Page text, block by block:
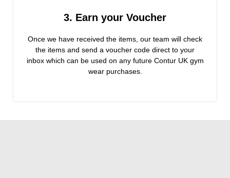
3. Earn your Voucher
Once we have received the items, our team will check
the items and send a voucher code direct to your
inbox which can be used on any future Contur UK gym
wear purchases.